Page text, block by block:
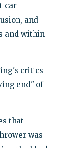
can
and
and within
critics
end" of
that
was